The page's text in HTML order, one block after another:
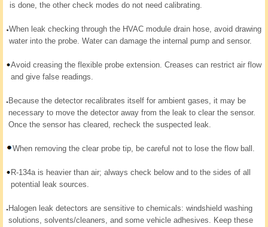
is done, the other check modes do not need calibrating.
When leak checking through the HVAC module drain hose, avoid drawing
water into the probe. Water can damage the internal pump and sensor.
Avoid creasing the flexible probe extension. Creases can restrict air flow
and give false readings.
Because the detector recalibrates itself for ambient gases, it may be
necessary to move the detector away from the leak to clear the sensor.
Once the sensor has cleared, recheck the suspected leak.
When removing the clear probe tip, be careful not to lose the flow ball.
R-134a is heavier than air; always check below and to the sides of all
potential leak sources.
Halogen leak detectors are sensitive to chemicals: windshield washing
solutions, solvents/cleaners, and some vehicle adhesives. Keep these